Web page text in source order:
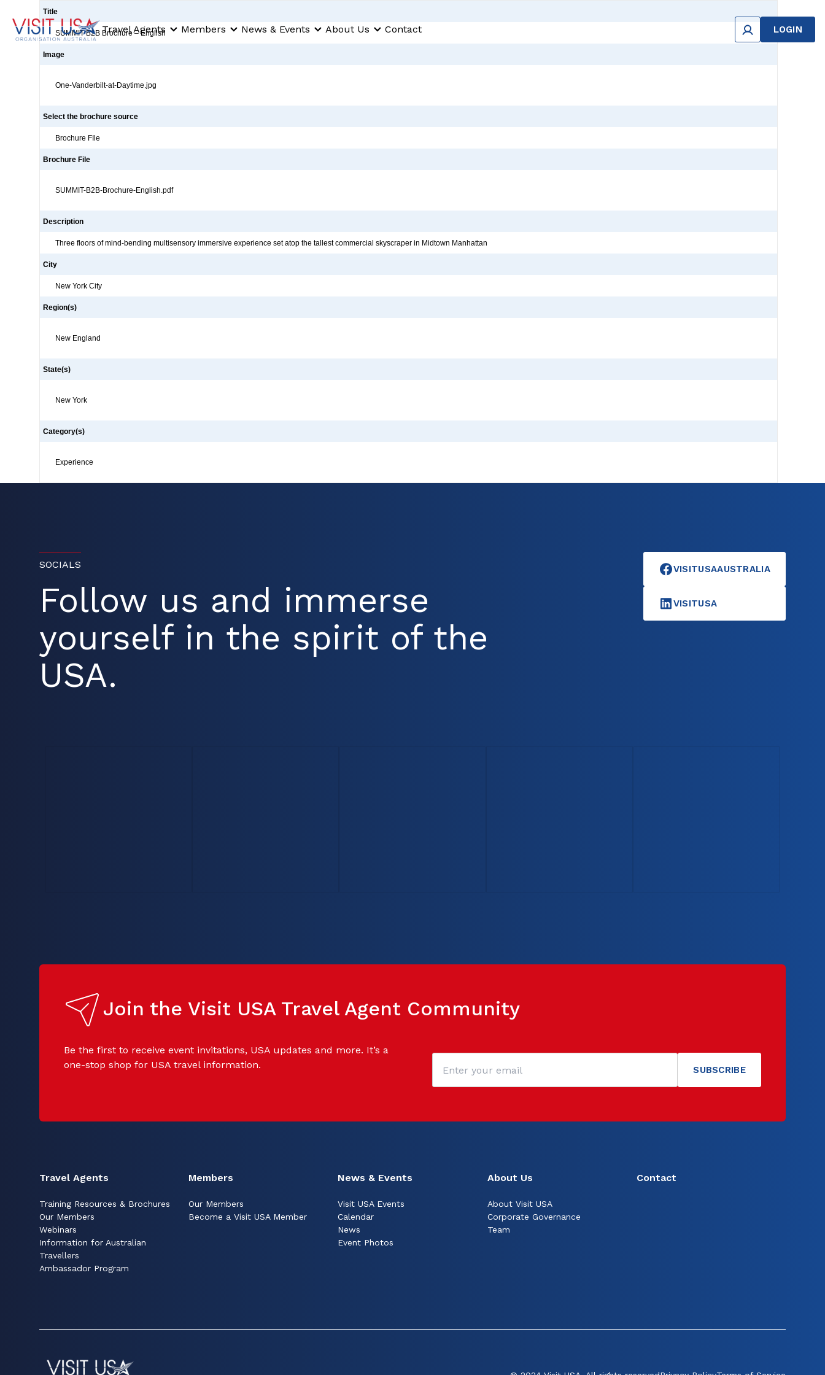
Travel Agents Members News & Events About Us Contact LOGIN
Title
SUMMIT B2B Brochure – English
Image
One-Vanderbilt-at-Daytime.jpg
Select the brochure source
Brochure FIle
Brochure File
SUMMIT-B2B-Brochure-English.pdf
Description
Three floors of mind-bending multisensory immersive experience set atop the tallest commercial skyscraper in Midtown Manhattan
City
New York City
Region(s)
New England
State(s)
New York
Category(s)
Experience
SOCIALS
Follow us and immerse
yourself in the spirit of the
USA.
VISITUSAAUSTRALIA
VISITUSA
Join the Visit USA Travel Agent Community
Be the first to receive event invitations, USA updates and more. It’s a
one-stop shop for USA travel information.
Travel Agents
Training Resources & Brochures
Our Members
Webinars
Information for Australian
Travellers
Ambassador Program
Members
Our Members
Become a Visit USA Member
News & Events
Visit USA Events
Calendar
News
Event Photos
About Us
About Visit USA
Corporate Governance
Team
Contact